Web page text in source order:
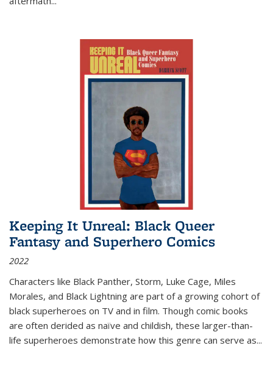
Keeping It Unreal: Black Queer
Fantasy and Superhero Comics
2022
Characters like Black Panther, Storm, Luke Cage, Miles
Morales, and Black Lightning are part of a growing cohort of
black superheroes on TV and in film. Though comic books
are often derided as naïve and childish, these larger-than-
life superheroes demonstrate how this genre can serve as...